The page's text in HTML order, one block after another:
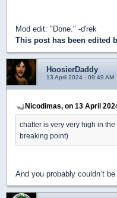
Mod edit: "Done." -d'rek
This post has been edited
HoosierDaddy
13 April 2024 - 09:49 AM
Nicodimas, on 13 April
chatter is very very high in
breaking point)
And you probably couldn’t